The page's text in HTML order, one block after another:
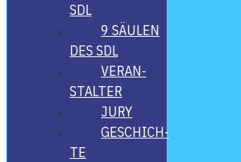
SDL
9 SÄU­LEN
DES SDL
VER­AN­
STAL­TER
JURY
GESCHICH­
TE